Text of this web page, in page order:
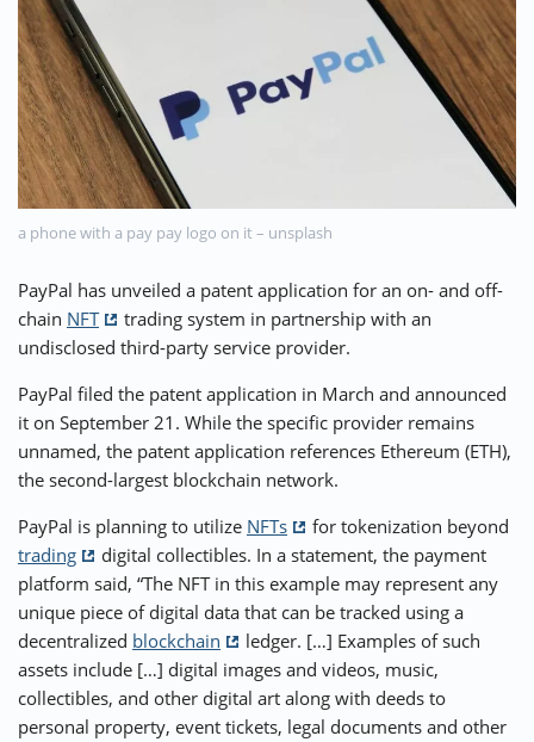
⚡ CRYPTOBUZZ 🔝 TOP10s 📣 OFFERS
a phone with a pay pay logo on it – unsplash
PayPal has unveiled a patent application for an on- and off-
chain NFT
trading system in partnership with an
undisclosed third-party service provider.
PayPal filed the patent application in March and announced
it on September 21. While the specific provider remains
unnamed, the patent application references Ethereum (ETH),
the second-largest blockchain network.
PayPal is planning to utilize NFTs
for tokenization beyond
trading
digital collectibles. In a statement, the payment
platform said, “The NFT in this example may represent any
unique piece of digital data that can be tracked using a
decentralized blockchain
ledger. […] Examples of such
assets include […] digital images and videos, music,
collectibles, and other digital art along with deeds to
personal property, event tickets, legal documents and other